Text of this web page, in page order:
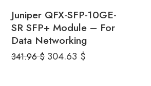
Juniper QFX-SFP-10GE-
SR SFP+ Module – For
Data Networking
341.96$ 304.63 $